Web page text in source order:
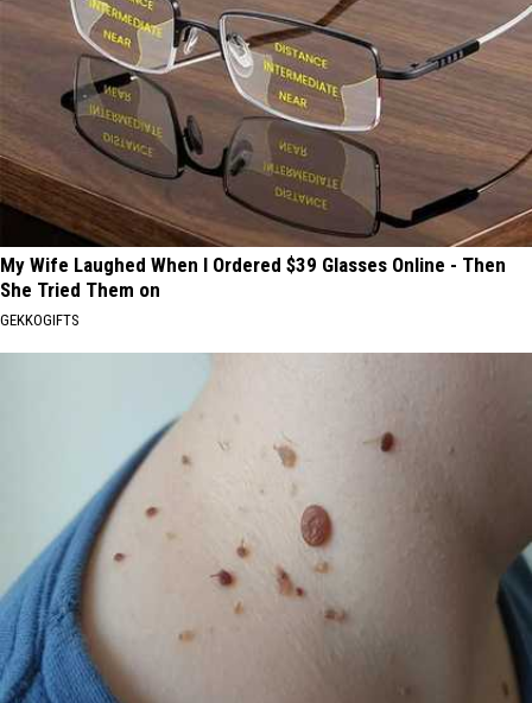
My Wife Laughed When I Ordered $39 Glasses Online - Then
She Tried Them on
GEKKOGIFTS